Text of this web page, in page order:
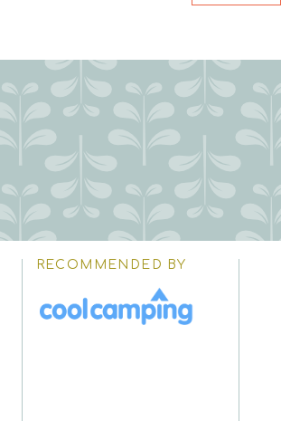
RECOMMENDED BY